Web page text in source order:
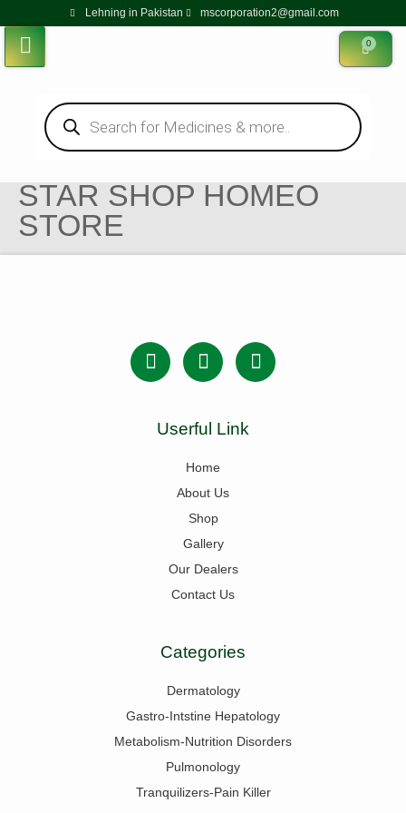
Lehning in Pakistan mscorporation2@gmail.com
0
STAR SHOP HOMEO
STORE
Userful Link
Home
About Us
Shop
Gallery
Our Dealers
Contact Us
Categories
Dermatology
Gastro-Intstine Hepatology
Metabolism-Nutrition Disorders
Pulmonology
Tranquilizers-Pain Killer